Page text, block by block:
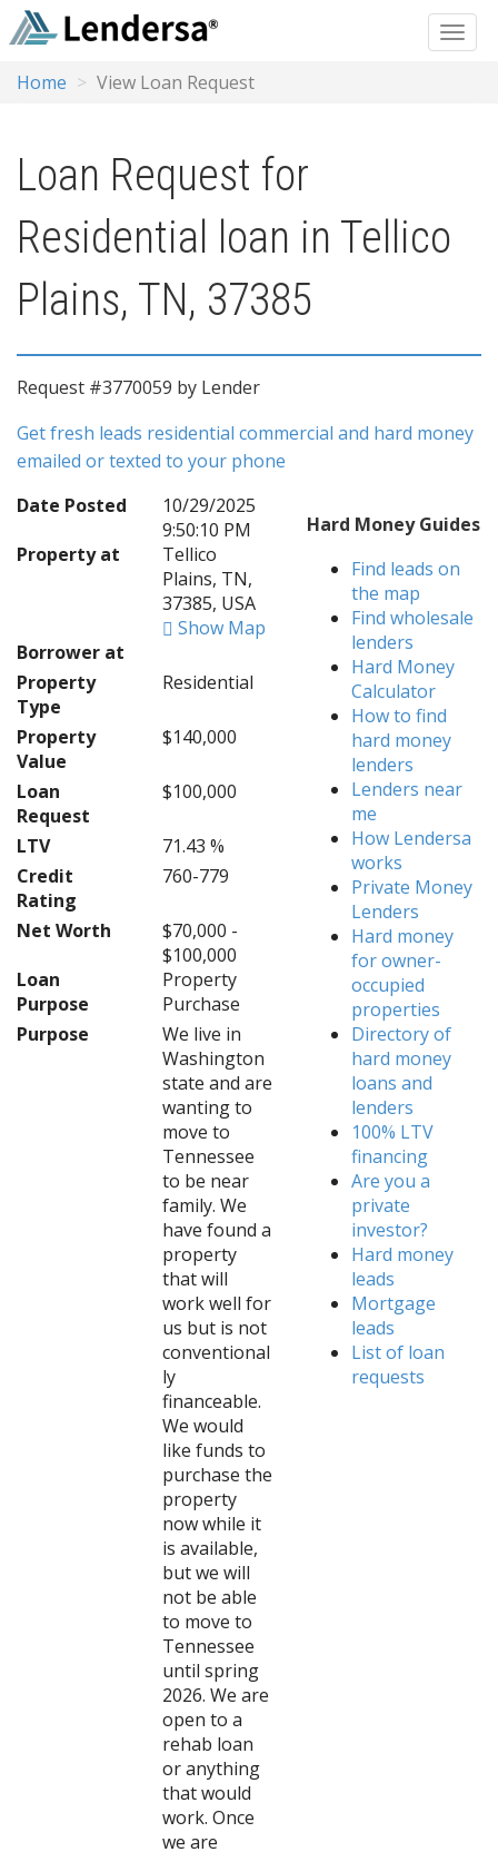
Home View Loan Request
Loan Request for
Residential loan in Tellico
Plains, TN, 37385
Request #3770059 by Lender
Get fresh leads residential commercial and hard money
emailed or texted to your phone
Date Posted
10/29/2025
9:50:10 PM
Property at
Tellico
Plains, TN,
37385, USA
Show Map
Borrower at
Property
Type
Residential
Property
Value
$140,000
Loan
Request
$100,000
LTV
71.43 %
Credit
Rating
760-779
Net Worth
$70,000 -
$100,000
Loan
Purpose
Property
Purchase
Purpose
We live in
Washington
state and are
wanting to
move to
Tennessee
to be near
family. We
have found a
property
that will
work well for
us but is not
conventional
ly
financeable.
We would
like funds to
purchase the
property
now while it
is available,
but we will
not be able
to move to
Tennessee
until spring
2026. We are
open to a
rehab loan
or anything
that would
work. Once
we are
Hard Money Guides
Find leads on
the map
Find wholesale
lenders
Hard Money
Calculator
How to find
hard money
lenders
Lenders near
me
How Lendersa
works
Private Money
Lenders
Hard money
for owner-
occupied
properties
Directory of
hard money
loans and
lenders
100% LTV
financing
Are you a
private
investor?
Hard money
leads
Mortgage
leads
List of loan
requests